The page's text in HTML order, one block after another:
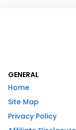
GENERAL
Home
Site Map
Privacy Policy